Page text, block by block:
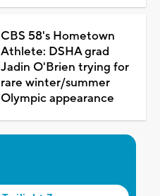
CBS 58's Hometown
Athlete: DSHA grad
Jadin O'Brien trying for
rare winter/summer
Olympic appearance